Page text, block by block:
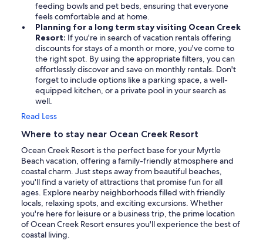
feeding bowls and pet beds, ensuring that everyone
feels comfortable and at home.
Planning for a long term stay visiting Ocean Creek
Resort: If you're in search of vacation rentals offering
discounts for stays of a month or more, you've come to
the right spot. By using the appropriate filters, you can
effortlessly discover and save on monthly rentals. Don't
forget to include options like a parking space, a well-
equipped kitchen, or a private pool in your search as
well.
Read Less
Where to stay near Ocean Creek Resort
Ocean Creek Resort is the perfect base for your Myrtle
Beach vacation, offering a family-friendly atmosphere and
coastal charm. Just steps away from beautiful beaches,
you'll find a variety of attractions that promise fun for all
ages. Explore nearby neighborhoods filled with friendly
locals, relaxing spots, and exciting excursions. Whether
you're here for leisure or a business trip, the prime location
of Ocean Creek Resort ensures you'll experience the best of
coastal living.